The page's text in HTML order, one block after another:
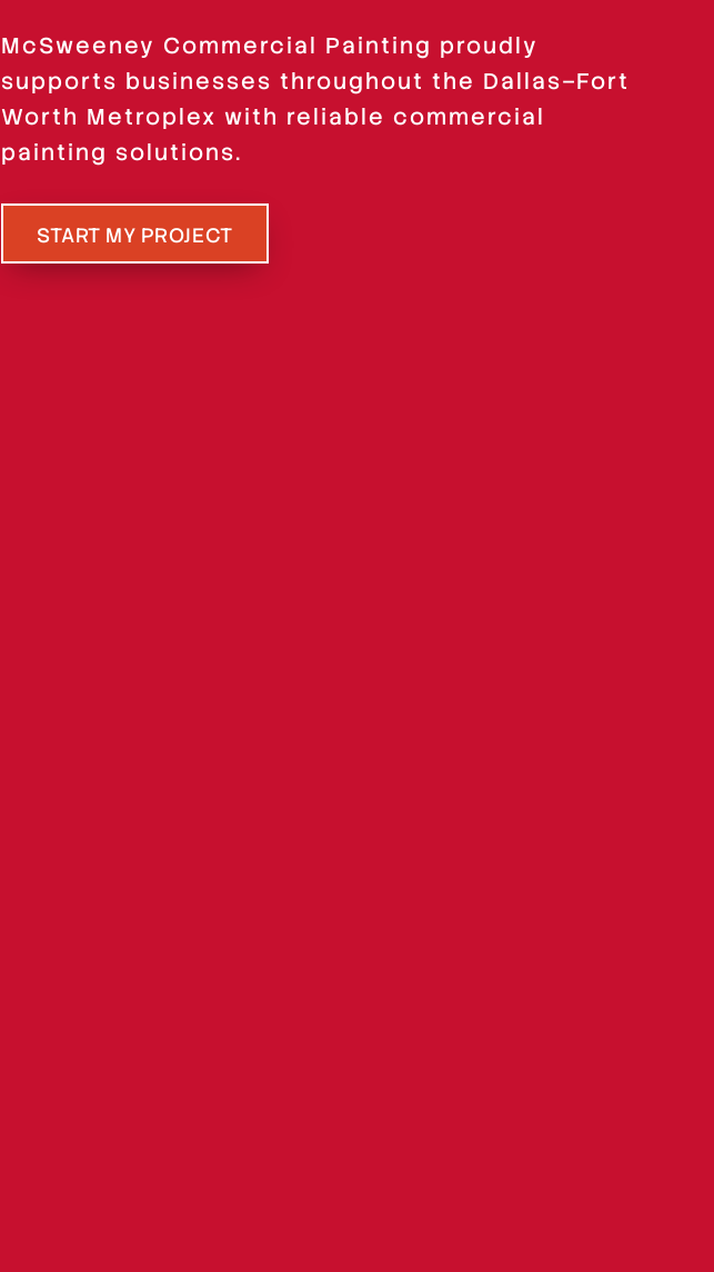
McSweeney Commercial Painting proudly
supports businesses throughout the Dallas–Fort
Worth Metroplex with reliable commercial
painting solutions.
START MY PROJECT